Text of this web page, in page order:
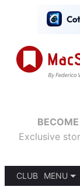
Exclusive
CLUB
MENU